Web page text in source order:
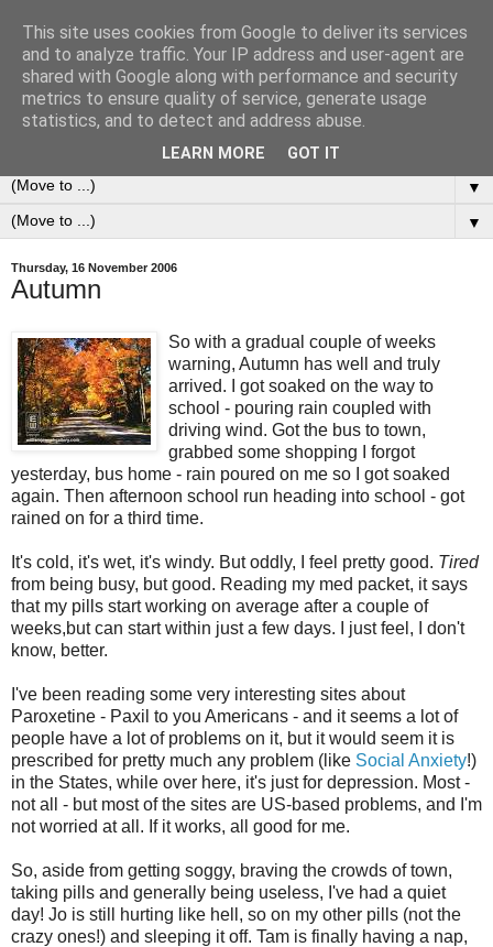
0ddness Bl0g
A random blog of random musings, sometimes updated
daily, sometimes every now and then...
▼
▼
Thursday, 16 November 2006
Autumn
So with a gradual couple of weeks
warning, Autumn has well and truly
arrived. I got soaked on the way to
school - pouring rain coupled with
driving wind. Got the bus to town,
grabbed some shopping I forgot
yesterday, bus home - rain poured on me so I got soaked
again. Then afternoon school run heading into school - got
rained on for a third time.
It's cold, it's wet, it's windy. But oddly, I feel pretty good. Tired
from being busy, but good. Reading my med packet, it says
that my pills start working on average after a couple of
weeks,but can start within just a few days. I just feel, I don't
know, better.
I've been reading some very interesting sites about
Paroxetine - Paxil to you Americans - and it seems a lot of
people have a lot of problems on it, but it would seem it is
prescribed for pretty much any problem (like Social Anxiety!)
in the States, while over here, it's just for depression. Most -
not all - but most of the sites are US-based problems, and I'm
not worried at all. If it works, all good for me.
So, aside from getting soggy, braving the crowds of town,
taking pills and generally being useless, I've had a quiet
day! Jo is still hurting like hell, so on my other pills (not the
crazy ones!) and sleeping it off. Tam is finally having a nap,
This site uses cookies from Google to deliver its services
and to analyze traffic. Your IP address and user-agent are
shared with Google along with performance and security
metrics to ensure quality of service, generate usage
statistics, and to detect and address abuse.
LEARN MORE GOT IT